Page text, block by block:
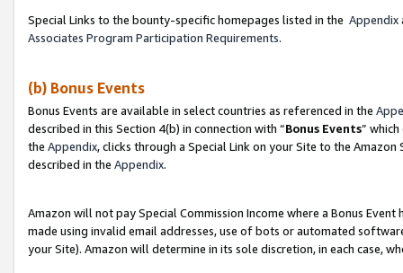
Special Links to the bounty-specific homepages listed in the Appendix
Associates Program Participation Requirements.
(b) Bonus Events
Bonus Events are available in select countries as referenced in the
described in this Section 4(b) in connection with “Bonus Events”
the Appendix, clicks through a Special Link on your Site to the
described in the Appendix.
Amazon will not pay Special Commission Income where a Bonus
made using invalid email addresses, use of bots or automated
your Site). Amazon will determine in its sole discretion, in each case,